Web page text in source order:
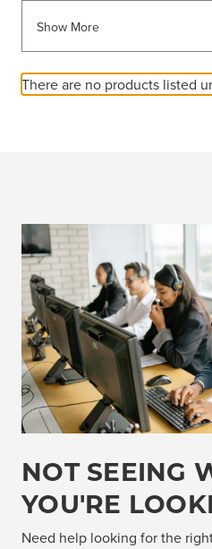
Show More
There are no products listed
NOT SEEING
YOU'RE
Need help looking for the